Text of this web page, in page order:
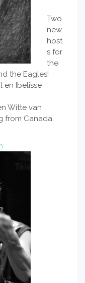
Two
new
host
s for
the
the Eagles!
en Ibelisse
Witte van
from Canada.